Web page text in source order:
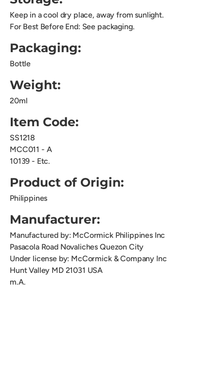
Keep in a cool dry place, away from sunlight.
For Best Before End: See packaging.
Packaging:
Bottle
Weight:
20ml
Item Code:
SS1218
MCC011 - A
10139 - Etc.
Product of Origin:
Philippines
Manufacturer:
Manufactured by: McCormick Philippines Inc
Pasacola Road Novaliches Quezon City
Under license by: McCormick & Company Inc
Hunt Valley MD 21031 USA
m.A.